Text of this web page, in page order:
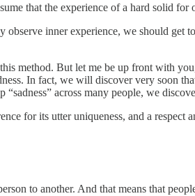
that the experience of a hard solid for
inner experience, we should get
method. But let me be up front with
In fact, we will discover very soon
across many people, we
for its utter uniqueness, and a respect
to another. And that means that